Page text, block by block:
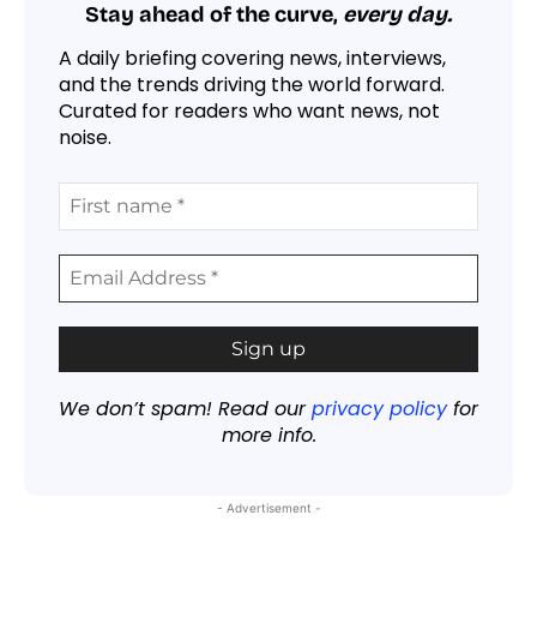
Stay ahead of the curve, every day.
A daily briefing covering news, interviews,
and the trends driving the world forward.
Curated for readers who want news, not
noise.
We don’t spam! Read ourprivacy policyfor
more info.
- Advertisement -